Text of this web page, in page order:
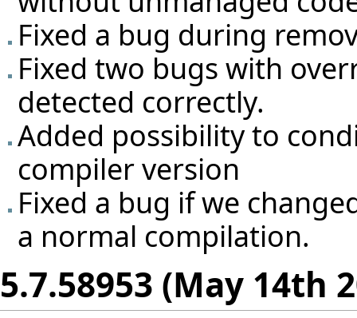
Fixed a bug during
Fixed two bugs with
detected correctly.
Added possibility to
compiler version
Fixed a bug if we
a normal compilation.
5.7.58953 (May 14th